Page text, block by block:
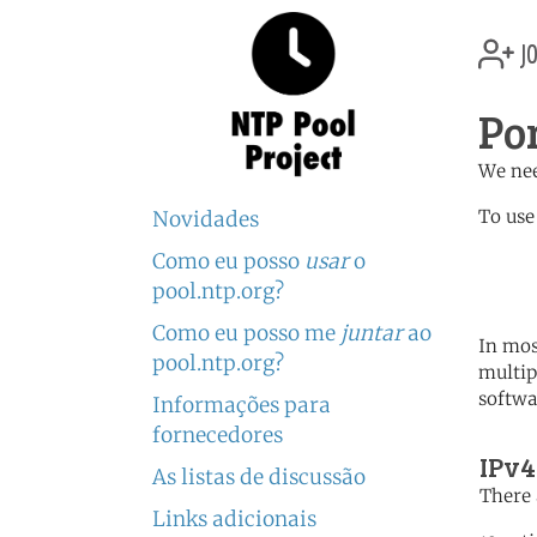
Novidades
Como eu posso usaro
pool.ntp.org?
Como eu posso me juntarao
pool.ntp.org?
Informações para
fornecedores
As listas de discussão
Links adicionais
We
To
In
IPv4
There